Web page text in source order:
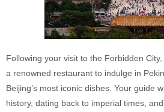
Following your visit to the Forbidden
a renowned restaurant to indulge in
Beijing’s most iconic dishes. Your guide
history, dating back to imperial times,